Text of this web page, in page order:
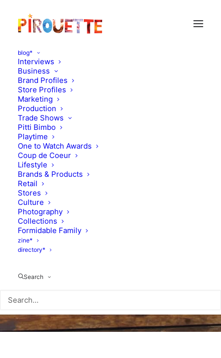
blog*
Interviews
Business
Brand Profiles
Store Profiles
Marketing
Production
Trade Shows
Pitti Bimbo
Playtime
One to Watch Awards
Coup de Coeur
Lifestyle
Brands & Products
Retail
Stores
Culture
Photography
Collections
Formidable Family
zine*
directory*
Search
What you should know
about sunscreens
APRIL 1, 2012